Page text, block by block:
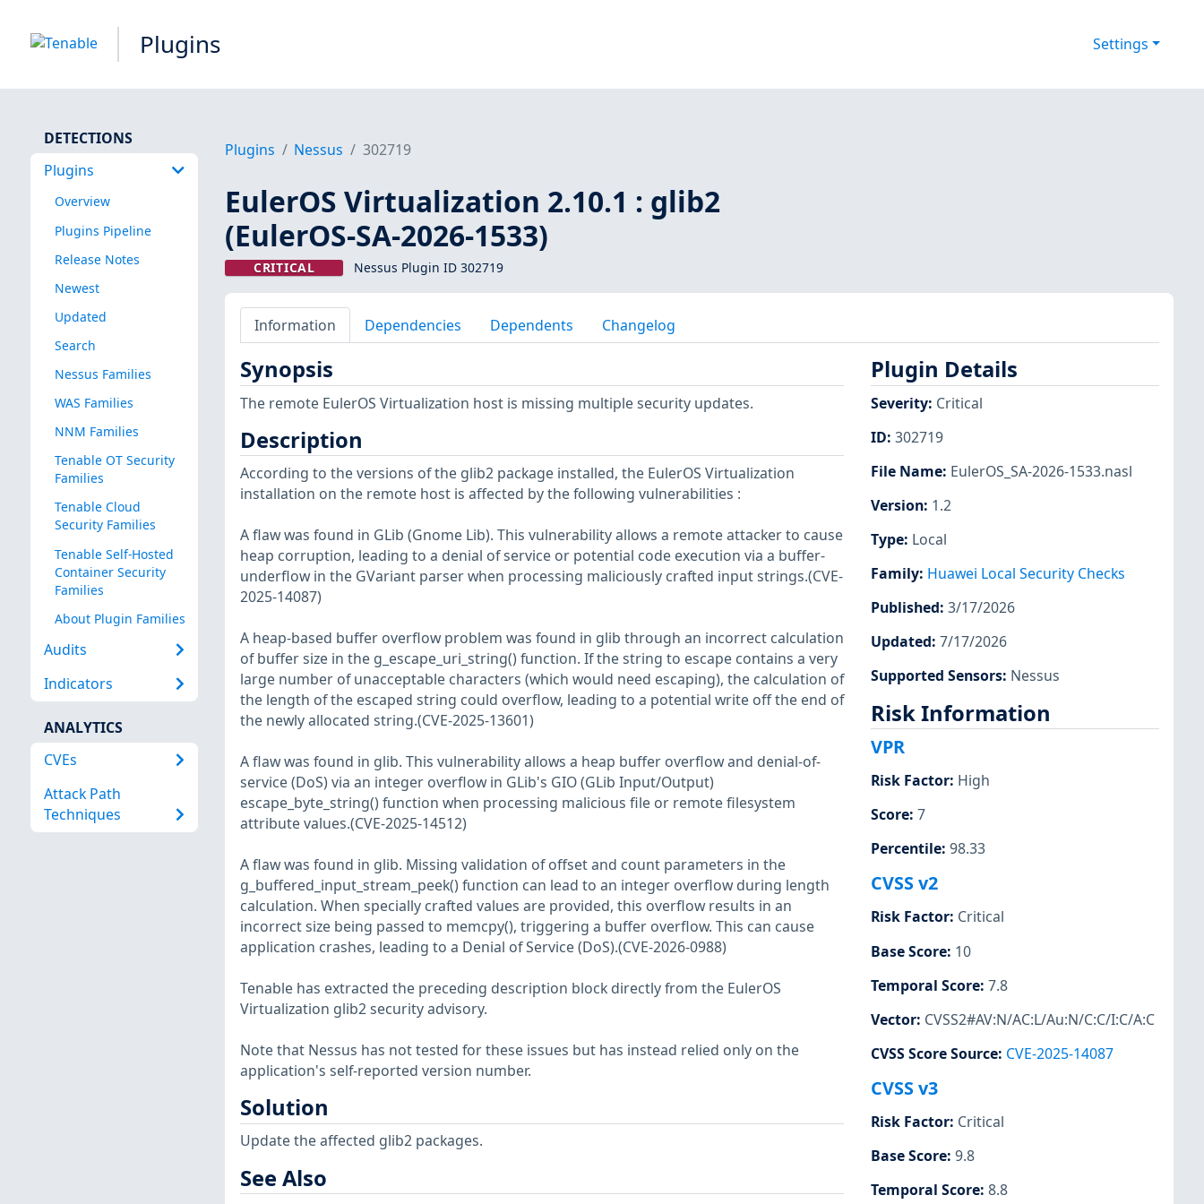
Plugins Settings
DETECTIONS
Plugins
Overview
Plugins Pipeline
Release Notes
Newest
Updated
Search
Nessus Families
WAS Families
NNM Families
Tenable OT Security
Families
Tenable Cloud
Security Families
Tenable Self-Hosted
Container Security
Families
About Plugin Families
Audits
Indicators
ANALYTICS
CVEs
Attack Path
Techniques
Plugins Nessus 302719
EulerOS Virtualization 2.10.1 : glib2
(EulerOS-SA-2026-1533)
CRITICAL Nessus Plugin ID 302719
Information Dependencies Dependents Changelog
Synopsis
The remote EulerOS Virtualization host is missing multiple security updates.
Description
According to the versions of the glib2 package installed, the EulerOS Virtualization
installation on the remote host is affected by the following vulnerabilities :
A flaw was found in GLib (Gnome Lib). This vulnerability allows a remote attacker to cause
heap corruption, leading to a denial of service or potential code execution via a buffer-
underflow in the GVariant parser when processing maliciously crafted input strings.(CVE-
2025-14087)
A heap-based buffer overflow problem was found in glib through an incorrect calculation
of buffer size in the g_escape_uri_string() function. If the string to escape contains a very
large number of unacceptable characters (which would need escaping), the calculation of
the length of the escaped string could overflow, leading to a potential write off the end of
the newly allocated string.(CVE-2025-13601)
A flaw was found in glib. This vulnerability allows a heap buffer overflow and denial-of-
service (DoS) via an integer overflow in GLib's GIO (GLib Input/Output)
escape_byte_string() function when processing malicious file or remote filesystem
attribute values.(CVE-2025-14512)
A flaw was found in glib. Missing validation of offset and count parameters in the
g_buffered_input_stream_peek() function can lead to an integer overflow during length
calculation. When specially crafted values are provided, this overflow results in an
incorrect size being passed to memcpy(), triggering a buffer overflow. This can cause
application crashes, leading to a Denial of Service (DoS).(CVE-2026-0988)
Tenable has extracted the preceding description block directly from the EulerOS
Virtualization glib2 security advisory.
Note that Nessus has not tested for these issues but has instead relied only on the
application's self-reported version number.
Solution
Update the affected glib2 packages.
See Also
Plugin Details
Severity: Critical
ID: 302719
File Name: EulerOS_SA-2026-1533.nasl
Version: 1.2
Type: Local
Family: Huawei Local Security Checks
Published: 3/17/2026
Updated: 7/17/2026
Supported Sensors: Nessus
Risk Information
VPR
Risk Factor: High
Score: 7
Percentile: 98.33
CVSS v2
Risk Factor: Critical
Base Score: 10
Temporal Score: 7.8
Vector: CVSS2#AV:N/AC:L/Au:N/C:C/I:C/A:C
CVSS Score Source: CVE-2025-14087
CVSS v3
Risk Factor: Critical
Base Score: 9.8
Temporal Score: 8.8